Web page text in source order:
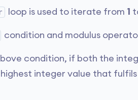
loop is used to iterate from 1
condition and modulus
condition, if both the
integer value that